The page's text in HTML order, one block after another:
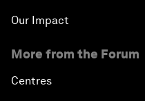
Our Impact
More from the Forum
Centres